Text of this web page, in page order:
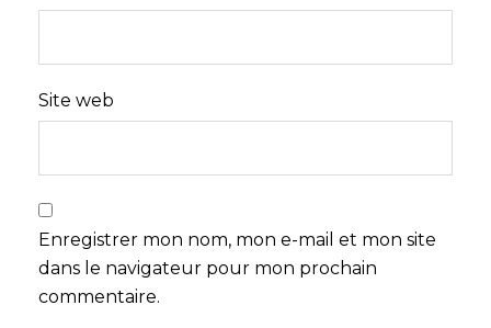
Site web
Enregistrer mon nom, mon e-mail et mon site
dans le navigateur pour mon prochain
commentaire.